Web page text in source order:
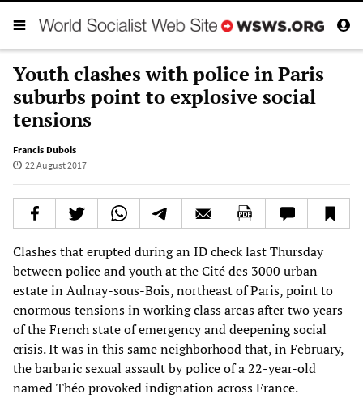
Youth clashes with police in Paris
suburbs point to explosive social
tensions
Francis Dubois
22 August 2017
Clashes that erupted during an ID check last Thursday
between police and youth at the Cité des 3000 urban
estate in Aulnay-sous-Bois, northeast of Paris, point to
enormous tensions in working class areas after two years
of the French state of emergency and deepening social
crisis. It was in this same neighborhood that, in February,
the barbaric sexual assault by police of a 22-year-old
named Théo provoked indignation across France.